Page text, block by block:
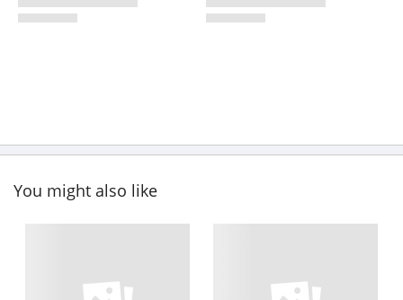
You might also like